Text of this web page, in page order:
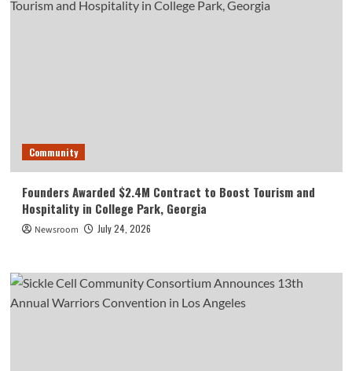
Community
Founders Awarded $2.4M Contract to Boost Tourism and
Hospitality in College Park, Georgia
Newsroom July 24, 2026